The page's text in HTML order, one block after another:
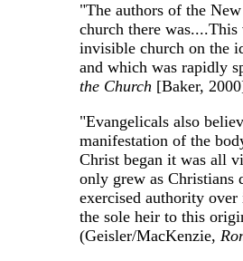
"The authors of the
church there
invisible church on the
and which was rapidly
the Church [Baker,
"Evangelicals also
manifestation of the
Christ began it was all
only grew as Christians
exercised authority
the sole heir to this
(Geisler/MacKenzie,